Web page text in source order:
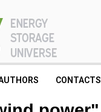
CONTACTS